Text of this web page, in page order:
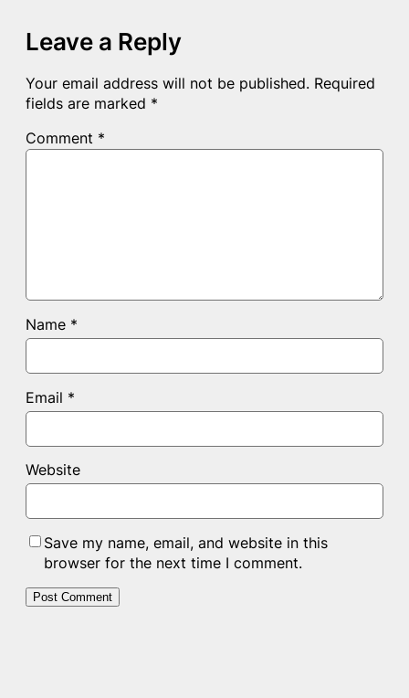
Leave a Reply
Your email address will not be published. Required
fields are marked *
Comment *
Name *
Email *
Website
Save my name, email, and website in this
browser for the next time I comment.